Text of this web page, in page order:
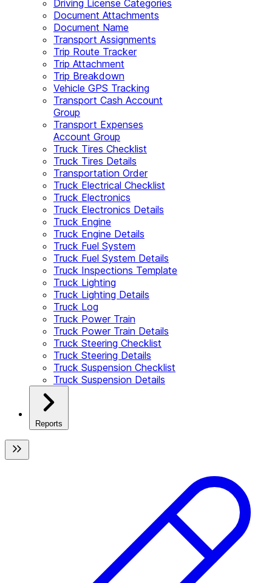
Driving License Categories
Document Attachments
Document Name
Transport Assignments
Trip Route Tracker
Trip Attachment
Trip Breakdown
Vehicle GPS Tracking
Transport Cash Account
Group
Transport Expenses
Account Group
Truck Tires Checklist
Truck Tires Details
Transportation Order
Truck Electrical Checklist
Truck Electronics
Truck Electronics Details
Truck Engine
Truck Engine Details
Truck Fuel System
Truck Fuel System Details
Truck Inspections Template
Truck Lighting
Truck Lighting Details
Truck Log
Truck Power Train
Truck Power Train Details
Truck Steering Checklist
Truck Steering Details
Truck Suspension Checklist
Truck Suspension Details
Reports